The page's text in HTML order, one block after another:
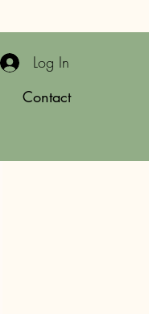
Log In
Contact